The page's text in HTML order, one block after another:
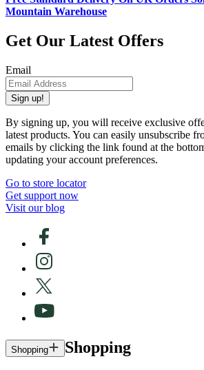
Mountain Warehouse
Get Our Latest Offers
Email
Sign up!
By signing up, you will receive exclusive
latest products. You can easily unsubscribe
emails by clicking the link found at the
updating your account preferences.
Go to store locator
Get support now
Visit our blog
Shopping Shopping